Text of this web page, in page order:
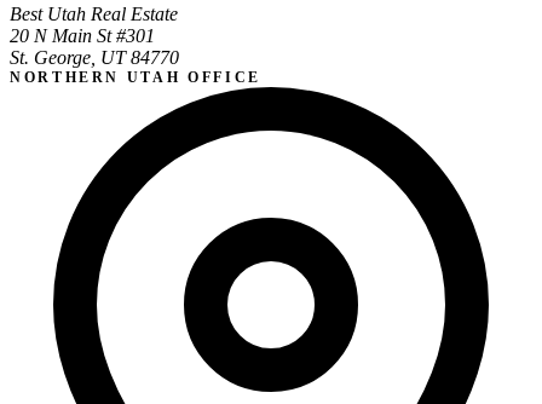
Best Utah Real Estate
20 N Main St #301
St. George, UT 84770
NORTHERN UTAH OFFICE